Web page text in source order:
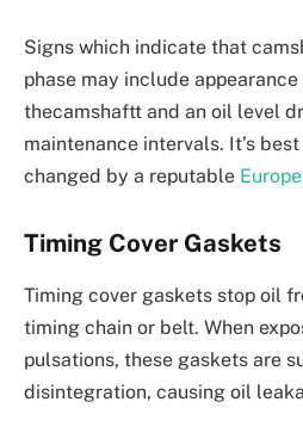
Signs which indicate that
phase may include
thecamshaftt and an oil level
maintenance intervals. It’s
changed by a reputable
Timing Cover Gaskets
Timing cover gaskets stop oil
timing chain or belt. When
pulsations, these gaskets are
disintegration, causing oil